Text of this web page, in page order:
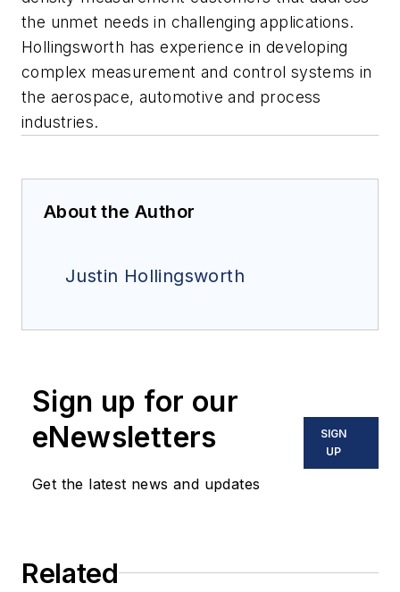
the unmet needs in challenging applications.
Hollingsworth has experience in developing
complex measurement and control systems in
the aerospace, automotive and process
industries.
About the Author
Justin Hollingsworth
Sign up for our
eNewsletters
Get the latest news and updates
SIGN
UP
Related